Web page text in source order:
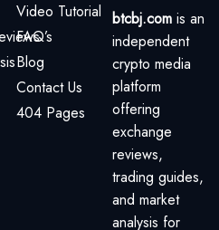
Video Tutorial
FAQ’s
Blog
Contact Us
404 Pages
btcbj.com is an
independent
crypto media
platform
offering
exchange
reviews,
trading guides,
and market
analysis for